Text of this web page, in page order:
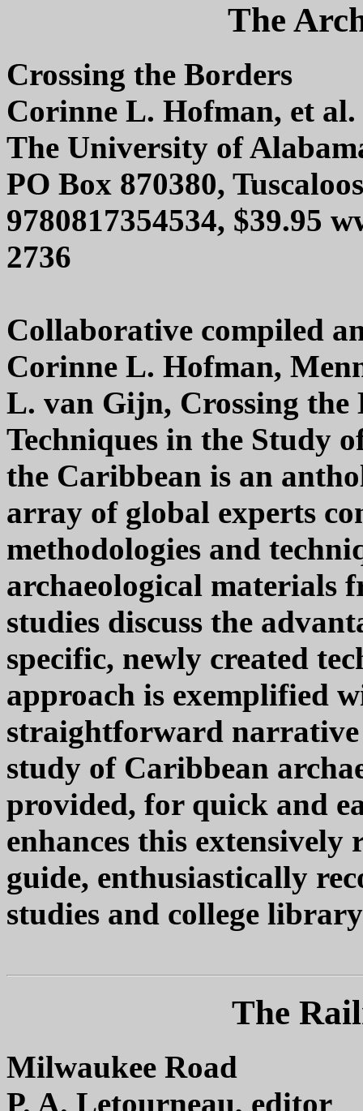
The
Crossing the Borders
Corinne L. Hofman, et al.
The University of
PO Box 870380,
9780817354534, $39.95
2736
Collaborative compiled
Corinne L. Hofman,
L. van Gijn, Crossing the
Techniques in the Study
the Caribbean is an
array of global experts
methodologies and
archaeological materials
studies discuss the
specific, newly created
approach is exemplified
straightforward
study of Caribbean
provided, for quick and
enhances this
guide, enthusiastically
studies and college
The
Milwaukee Road
P. A. Letourneau, editor